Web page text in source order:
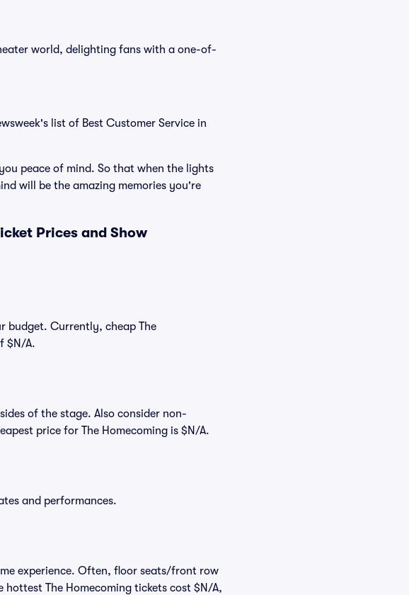
world, delighting fans with a one-of-
list of Best Customer Service in
peace of mind. So that when the lights
will be the amazing memories you're
Prices and Show
budget. Currently, cheap The
$N/A.
of the stage. Also consider non-
price for The Homecoming is $N/A.
and performances.
experience. Often, floor seats/front row
The Homecoming tickets cost $N/A,